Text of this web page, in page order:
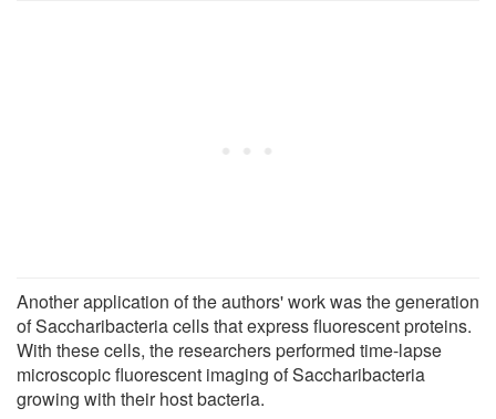
Another application of the authors' work was the generation
of Saccharibacteria cells that express fluorescent proteins.
With these cells, the researchers performed time-lapse
microscopic fluorescent imaging of Saccharibacteria
growing with their host bacteria.